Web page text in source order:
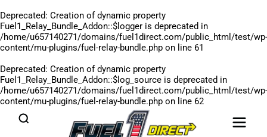
Deprecated: Creation of dynamic property
Fuel1_Relay_Bundle_Addon::$logger is deprecated in
/home/u657140271/domains/fuel1direct.com/public_html/test/wp-
content/mu-plugins/fuel-relay-bundle.php on line 61
Deprecated: Creation of dynamic property
Fuel1_Relay_Bundle_Addon::$log_source is deprecated in
/home/u657140271/domains/fuel1direct.com/public_html/test/wp-
content/mu-plugins/fuel-relay-bundle.php on line 62